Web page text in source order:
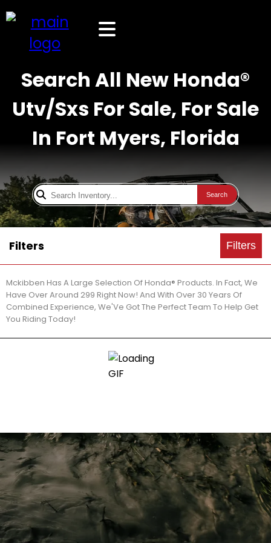
Search All New Honda®
Utv/Sxs For Sale, For Sale
In Fort Myers, Florida
Search
Filters Filters
Mckibben Has A Large Selection Of Honda® Products. In Fact, We
Have Over Around 299 Right Now! And With Over 30 Years Of
Combined Experience, We'Ve Got The Perfect Team To Help Get
You Riding Today!